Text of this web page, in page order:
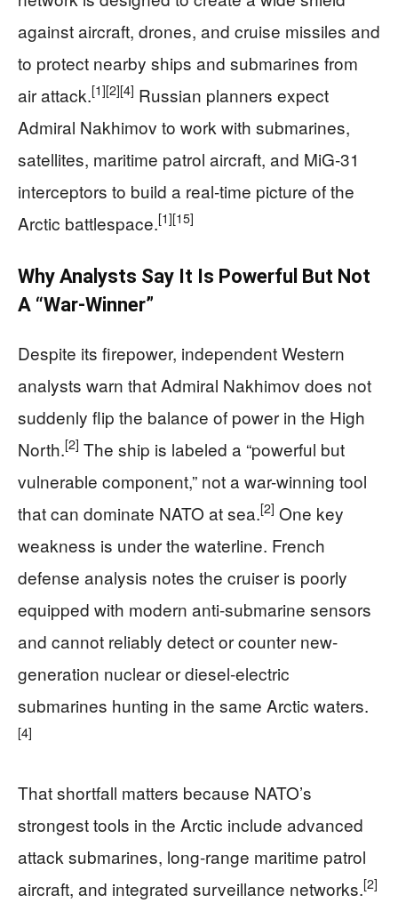
against aircraft, drones, and cruise missiles and
to protect nearby ships and submarines from
air attack.[1][2][4] Russian planners expect
Admiral Nakhimov to work with submarines,
satellites, maritime patrol aircraft, and MiG‑31
interceptors to build a real-time picture of the
Arctic battlespace.[1][15]
Why Analysts Say It Is Powerful But Not
A “War-Winner”
Despite its firepower, independent Western
analysts warn that Admiral Nakhimov does not
suddenly flip the balance of power in the High
North.[2] The ship is labeled a “powerful but
vulnerable component,” not a war-winning tool
that can dominate NATO at sea.[2] One key
weakness is under the waterline. French
defense analysis notes the cruiser is poorly
equipped with modern anti-submarine sensors
and cannot reliably detect or counter new-
generation nuclear or diesel-electric
submarines hunting in the same Arctic waters.
[4]
That shortfall matters because NATO’s
strongest tools in the Arctic include advanced
attack submarines, long-range maritime patrol
aircraft, and integrated surveillance networks.[2]